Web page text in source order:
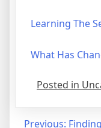
Learning The
What Has
Posted in
Previous: Finding